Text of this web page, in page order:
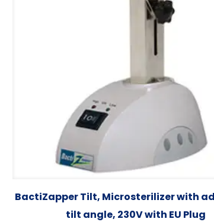
BactiZapper Tilt, Microsterilizer with
tilt angle, 230V with EU Plug